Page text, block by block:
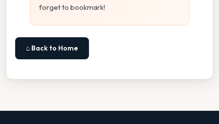
forget to bookmark!
⌂ Back to Home